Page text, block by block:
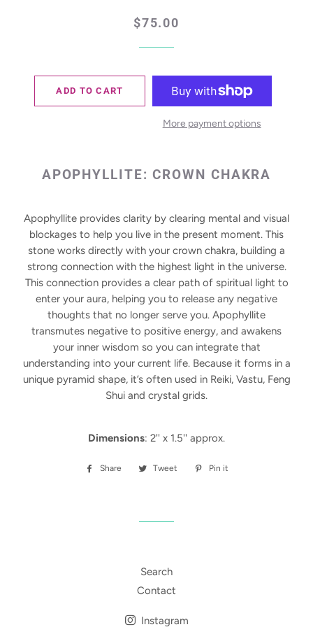
Regular
Sale
$75.00
ADD TO CART
More payment options
APOPHYLLITE:CROWN CHAKRA
Apophyllite provides clarity by clearing mental and visual
blockages to help you live in the present moment. This
stone works directly with your crown chakra, building a
strong connection with the highest light in the universe.
This connection provides a clear path of spiritual light to
enter your aura, helping you to release any negative
thoughts that no longer serve you. Apophyllite
transmutes negative to positive energy, and awakens
your inner wisdom so you can integrate that
understanding into your current life. Because it forms in a
unique pyramid shape, it’s often used in Reiki, Vastu, Feng
Shui and crystal grids.
Dimensions: 2'' x 1.5'' approx.
Share
Share
Tweet
Tweet
Pin it
Search
Contact
Instagram